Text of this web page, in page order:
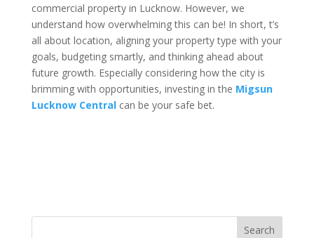
commercial property in Lucknow. However, we
understand how overwhelming this can be! In short, t’s
all about location, aligning your property type with your
goals, budgeting smartly, and thinking ahead about
future growth. Especially considering how the city is
brimming with opportunities, investing in the Migsun
Lucknow Centralcan be your safe bet.
Search